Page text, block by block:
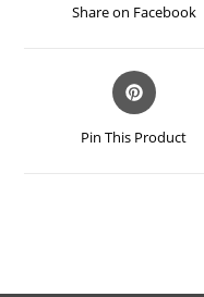
new
Share on Facebook
Opens
in
new
Pin This Product